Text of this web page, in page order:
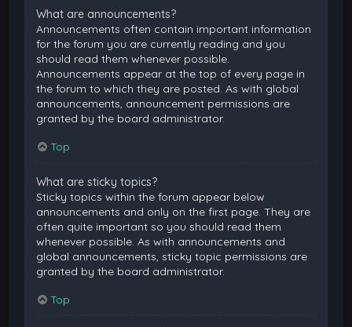
What are announcements?
Announcements often contain important information
for the forum you are currently reading and you
should read them whenever possible.
Announcements appear at the top of every page in
the forum to which they are posted. As with global
announcements, announcement permissions are
granted by the board administrator.
Top
What are sticky topics?
Sticky topics within the forum appear below
announcements and only on the first page. They are
often quite important so you should read them
whenever possible. As with announcements and
global announcements, sticky topic permissions are
granted by the board administrator.
Top